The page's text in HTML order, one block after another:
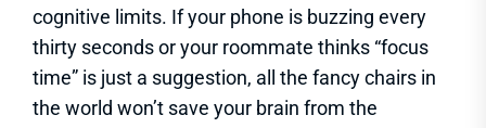
cognitive limits. If your phone is buzzing every
thirty seconds or your roommate thinks “focus
time” is just a suggestion, all the fancy chairs in
the world won’t save your brain from the